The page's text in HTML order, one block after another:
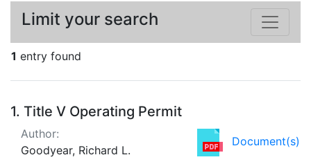
1 entry found
Search Results
1. Title V Operating Permit
Document(s)
Author:
Goodyear, Richard L.
Limit your search